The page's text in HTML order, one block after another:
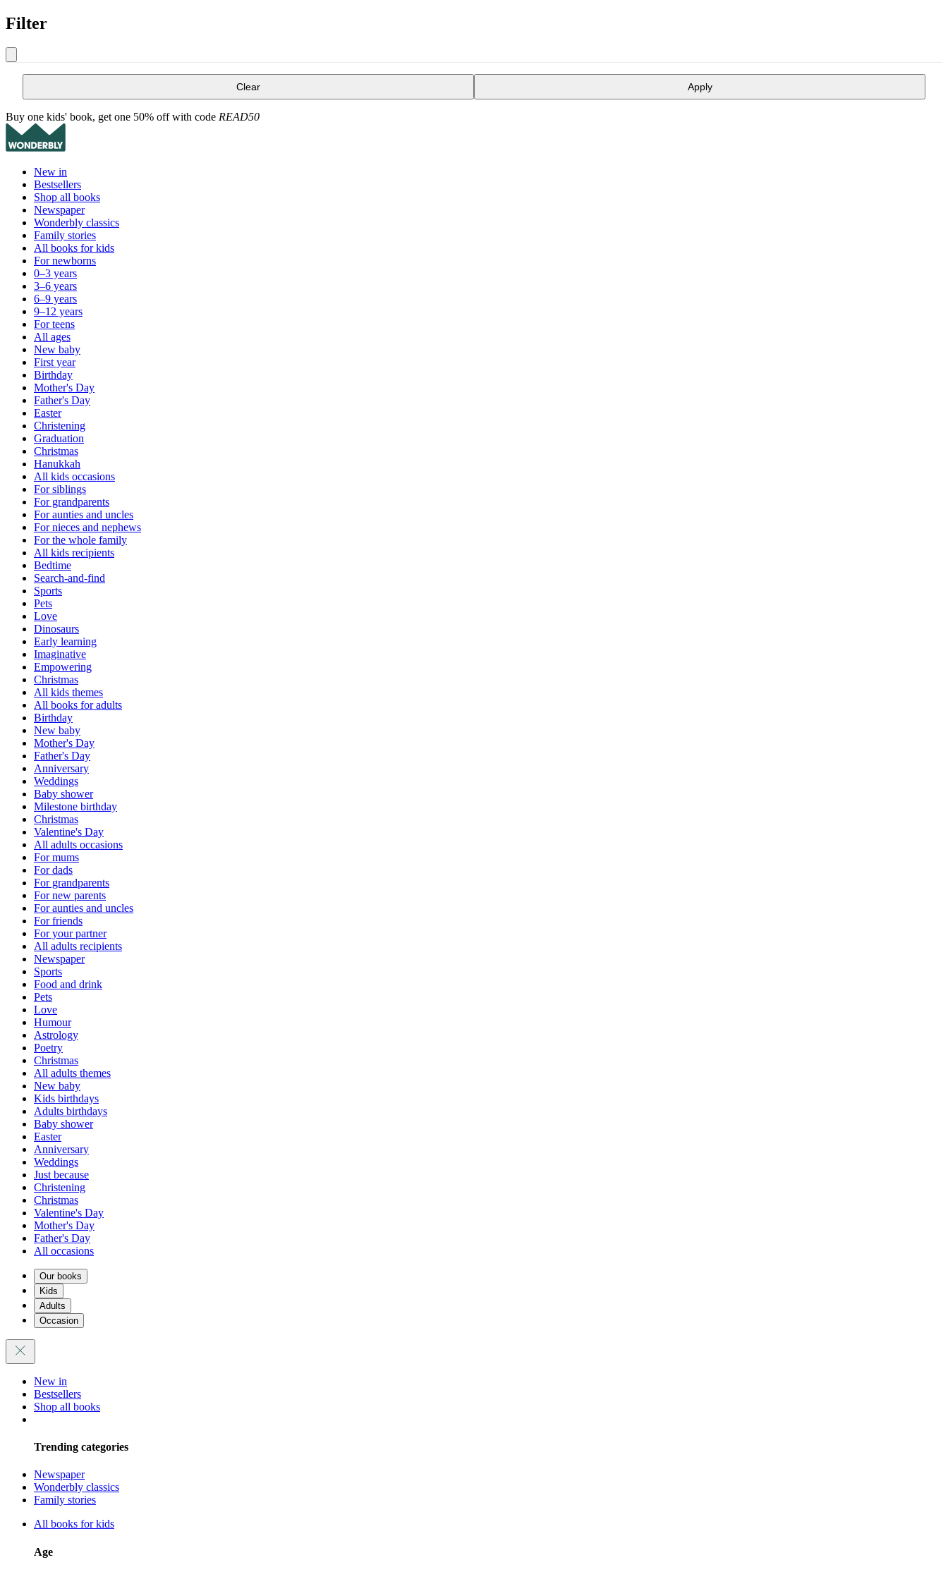
Filter
Clear Apply
Buy one kids' book, get one 50% off with code READ50
New in
Bestsellers
Shop all books
Newspaper
Wonderbly classics
Family stories
All books for kids
For newborns
0–3 years
3–6 years
6–9 years
9–12 years
For teens
All ages
New baby
First year
Birthday
Mother's Day
Father's Day
Easter
Christening
Graduation
Christmas
Hanukkah
All kids occasions
For siblings
For grandparents
For aunties and uncles
For nieces and nephews
For the whole family
All kids recipients
Bedtime
Search-and-find
Sports
Pets
Love
Dinosaurs
Early learning
Imaginative
Empowering
Christmas
All kids themes
All books for adults
Birthday
New baby
Mother's Day
Father's Day
Anniversary
Weddings
Baby shower
Milestone birthday
Christmas
Valentine's Day
All adults occasions
For mums
For dads
For grandparents
For new parents
For aunties and uncles
For friends
For your partner
All adults recipients
Newspaper
Sports
Food and drink
Pets
Love
Humour
Astrology
Poetry
Christmas
All adults themes
New baby
Kids birthdays
Adults birthdays
Baby shower
Easter
Anniversary
Weddings
Just because
Christening
Christmas
Valentine's Day
Mother's Day
Father's Day
All occasions
Our books
Kids
Adults
Occasion
New in
Bestsellers
Shop all books
Trending categories
Newspaper
Wonderbly classics
Family stories
All books for kids
Age